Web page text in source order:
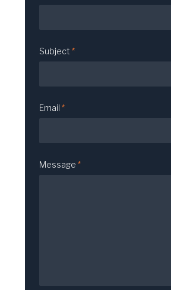
Subject *
Email *
Message *